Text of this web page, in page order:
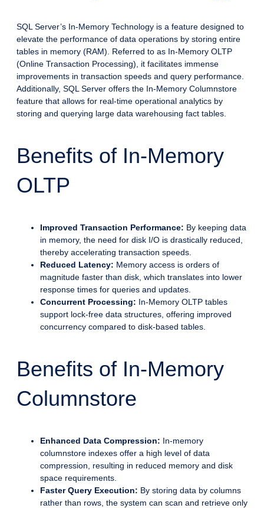
SQL Server’s In-Memory Technology is a feature designed to
elevate the performance of data operations by storing entire
tables in memory (RAM). Referred to as In-Memory OLTP
(Online Transaction Processing), it facilitates immense
improvements in transaction speeds and query performance.
Additionally, SQL Server offers the In-Memory Columnstore
feature that allows for real-time operational analytics by
storing and querying large data warehousing fact tables.
Benefits of In-Memory
OLTP
Improved Transaction Performance: By keeping data
in memory, the need for disk I/O is drastically reduced,
thereby accelerating transaction speeds.
Reduced Latency: Memory access is orders of
magnitude faster than disk, which translates into lower
response times for queries and updates.
Concurrent Processing: In-Memory OLTP tables
support lock-free data structures, offering improved
concurrency compared to disk-based tables.
Benefits of In-Memory
Columnstore
Enhanced Data Compression: In-memory
columnstore indexes offer a high level of data
compression, resulting in reduced memory and disk
space requirements.
Faster Query Execution: By storing data by columns
rather than rows, the system can scan and retrieve only